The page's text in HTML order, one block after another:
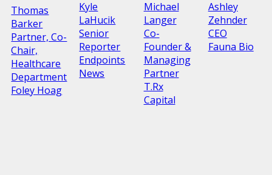
Thomas
Barker
Partner, Co-
Chair,
Healthcare
Department
Foley Hoag
Kyle
LaHucik
Senior
Reporter
Endpoints
News
Michael
Langer
Co-
Founder &
Managing
Partner
T.Rx
Capital
Ashley
Zehnder
CEO
Fauna Bio